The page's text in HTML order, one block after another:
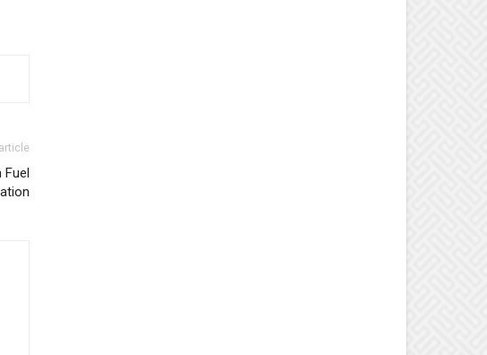
Fuel